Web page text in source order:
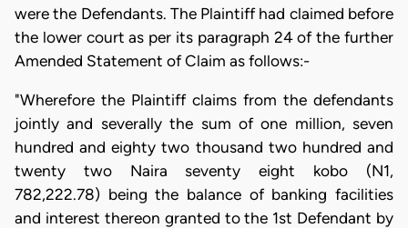
were the Defendants. The Plaintiff had claimed before
the lower court as per its paragraph 24 of the further
Amended Statement of Claim as follows:-
"Wherefore the Plaintiff claims from the defendants
jointly and severally the sum of one million, seven
hundred and eighty two thousand two hundred and
twenty two Naira seventy eight kobo (N1,
782,222.78) being the balance of banking facilities
and interest thereon granted to the 1st Defendant by